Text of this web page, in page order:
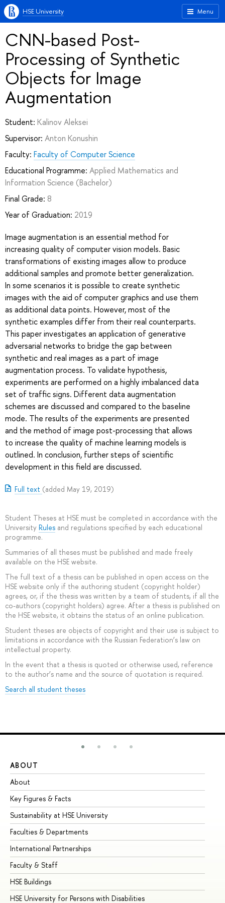
Menu
HSE University
CNN-based Post-
Processing of Synthetic
Objects for Image
Augmentation
Student: Kalinov Aleksei
Supervisor: Anton Konushin
Faculty: Faculty of Computer Science
Educational Programme: Applied Mathematics and
Information Science (Bachelor)
Final Grade: 8
Year of Graduation: 2019
Image augmentation is an essential method for
increasing quality of computer vision models. Basic
transformations of existing images allow to produce
additional samples and promote better generalization.
In some scenarios it is possible to create synthetic
images with the aid of computer graphics and use them
as additional data points. However, most of the
synthetic examples differ from their real counterparts.
This paper investigates an application of generative
adversarial networks to bridge the gap between
synthetic and real images as a part of image
augmentation process. To validate hypothesis,
experiments are performed on a highly imbalanced data
set of traffic signs. Different data augmentation
schemes are discussed and compared to the baseline
mode. The results of the experiments are presented
and the method of image post-processing that allows
to increase the quality of machine learning models is
outlined. In conclusion, further steps of scientific
development in this field are discussed.
Full text (added May 19, 2019)
Student Theses at HSE must be completed in accordance with the
University Rules and regulations specified by each educational
programme.
Summaries of all theses must be published and made freely
available on the HSE website.
The full text of a thesis can be published in open access on the
HSE website only if the authoring student (copyright holder)
agrees, or, if the thesis was written by a team of students, if all the
co-authors (copyright holders) agree. After a thesis is published on
the HSE website, it obtains the status of an online publication.
Student theses are objects of copyright and their use is subject to
limitations in accordance with the Russian Federation’s law on
intellectual property.
In the event that a thesis is quoted or otherwise used, reference
to the author’s name and the source of quotation is required.
Search all student theses
ABOUT
About
Key Figures & Facts
Sustainability at HSE University
Faculties & Departments
International Partnerships
Faculty & Staff
HSE Buildings
HSE University for Persons with Disabilities